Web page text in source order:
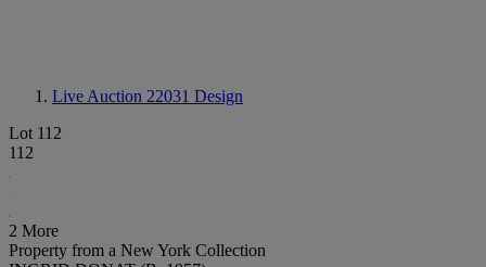
Live Auction 22031 Design
Lot 112
112
2 More
Property from a New York Collection